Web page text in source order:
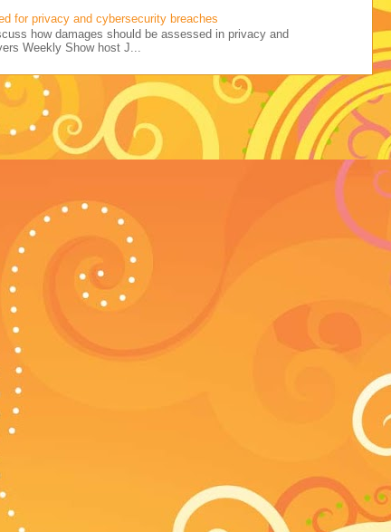
for privacy and cybersecurity breaches
how damages should be assessed in privacy and
Weekly Show host J...